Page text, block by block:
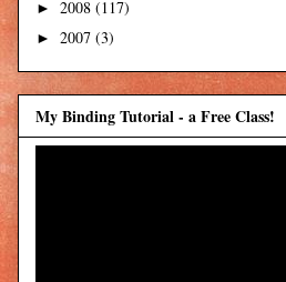
► 2008 (117)
► 2007 (3)
My Binding Tutorial - a Free Class!